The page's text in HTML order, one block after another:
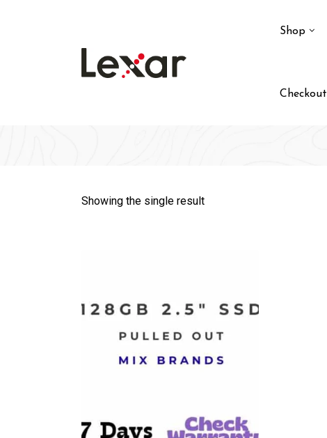
Shop
Checkout
Showing the single result